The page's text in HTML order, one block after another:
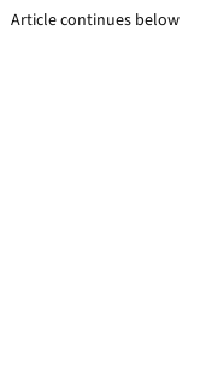
Article continues below